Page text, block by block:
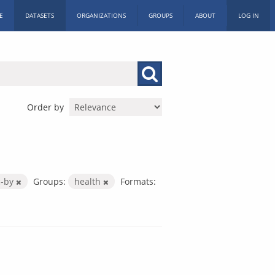
DATASETS ORGANIZATIONS GROUPS ABOUT LOG IN
Order by
by Groups: health
Formats: